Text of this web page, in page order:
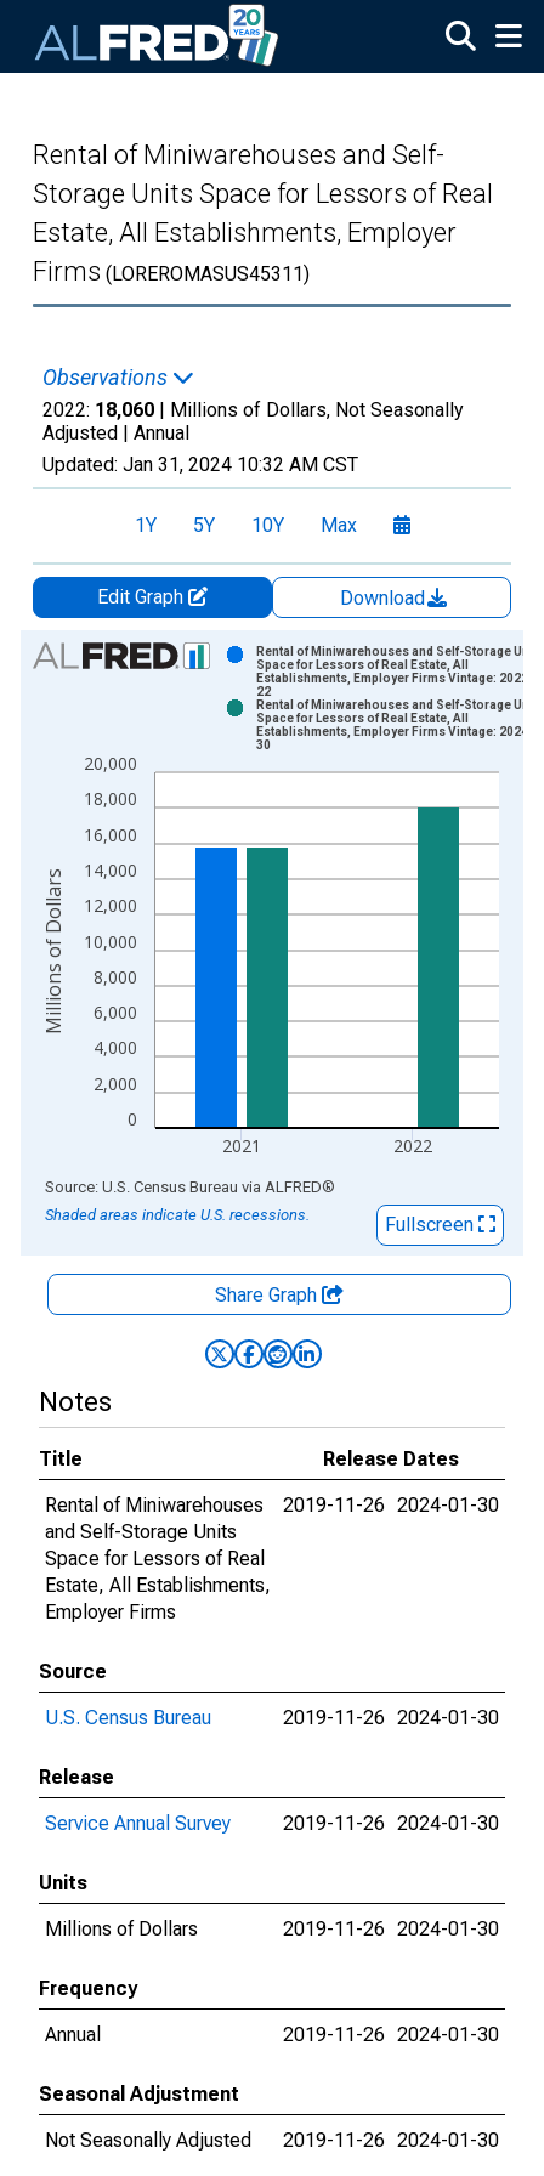
Rental of Miniwarehouses and Self-
Storage Units Space for Lessors of Real
Estate, All Establishments, Employer
Firms (LOREROMASUS45311)
Observations
2022: 18,060 | Millions of Dollars, Not Seasonally
Adjusted | Annual
Updated: Jan 31, 2024 10:32 AM CST
1Y 5Y 10Y Max
Edit Graph
Download
Chart
View as data table, Chart
The chart has 1 X axis displaying xAxis. Data ranges from
The chart has 2 Y axes displaying Millions of Dollars and
0
2,000
4,000
6,000
8,000
10,000
12,000
14,000
16,000
18,000
20,000
2021 2022
Rental of Miniwarehouses and Self-Storage Units
Space for Lessors of Real Estate, All
Establishments, Employer Firms Vintage: 2022-
22
Rental of Miniwarehouses and Self-Storage Units
Space for Lessors of Real Estate, All
Establishments, Employer Firms Vintage: 2024-
30
Millions of Dollars
End of interactive chart.
Source: U.S. Census Bureau via ALFRED®
Shaded areas indicate U.S. recessions.
Fullscreen
Share Graph
Notes
Title
Release Dates
Rental of Miniwarehouses
and Self-Storage Units
Space for Lessors of Real
Estate, All Establishments,
Employer Firms
2019-11-26 2024-01-30
Source
U.S. Census Bureau
2019-11-26 2024-01-30
Release
Service Annual Survey
2019-11-26 2024-01-30
Units
Millions of Dollars
2019-11-26 2024-01-30
Frequency
Annual
2019-11-26 2024-01-30
Seasonal Adjustment
Not Seasonally Adjusted
2019-11-26 2024-01-30